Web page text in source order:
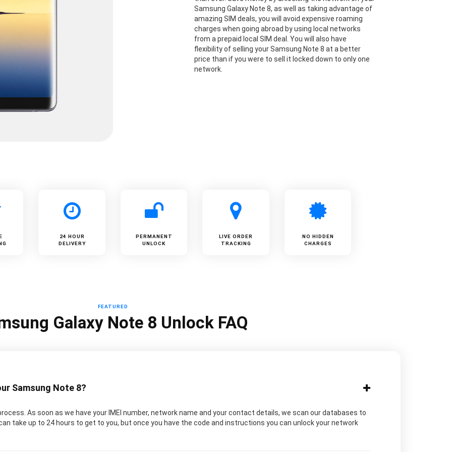
Samsung Galaxy Note 8, as well as taking advantage of
amazing SIM deals, you will avoid expensive roaming
charges when going abroad by using local networks
from a prepaid local SIM deal. You will also have
flexibility of selling your Samsung Note 8 at a better
price than if you were to sell it locked down to only one
network.
24 HOUR
DELIVERY
PERMANENT
UNLOCK
LIVE ORDER
TRACKING
NO HIDDEN
CHARGES
FEATURED
Galaxy Note 8 Unlock FAQ
Samsung Note 8?
As soon as we have your IMEI number, network name and your contact details, we scan our databases to
take up to 24 hours to get to you, but once you have the code and instructions you can unlock your network